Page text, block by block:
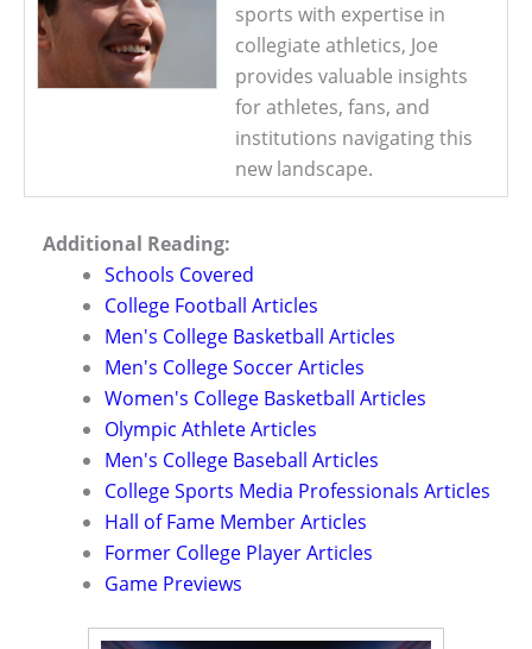
sports with expertise in
collegiate athletics, Joe
provides valuable insights
for athletes, fans, and
institutions navigating this
new landscape.
Additional Reading:
Schools Covered
College Football Articles
Men's College Basketball Articles
Men's College Soccer Articles
Women's College Basketball Articles
Olympic Athlete Articles
Men's College Baseball Articles
College Sports Media Professionals Articles
Hall of Fame Member Articles
Former College Player Articles
Game Previews